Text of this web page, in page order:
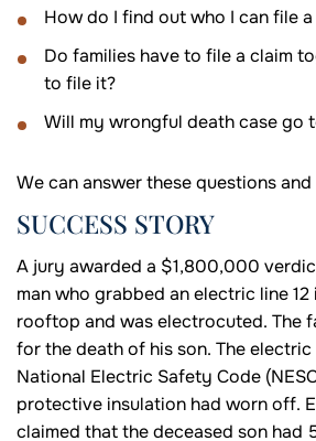
How do I find out who I can file
Do families have to file a claim
to file it?
Will my wrongful death case go
We can answer these questions and
SUCCESS STORY
A jury awarded a $1,800,000
man who grabbed an electric line 12
rooftop and was electrocuted. The
for the death of his son. The
National Electric Safety Code
protective insulation had worn off.
claimed that the deceased son had